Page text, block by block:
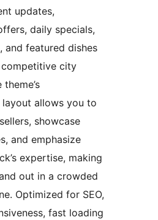
updates,
daily specials,
and featured dishes
city
allows you to
showcase
and emphasize
expertise, making
out in a crowded
Optimized for SEO,
fast loading